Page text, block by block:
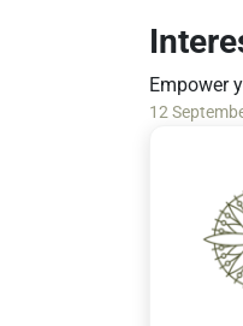
Empower
12